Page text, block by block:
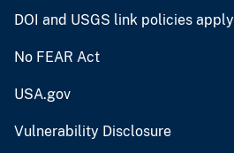
DOI and USGS link policies apply
No FEAR Act
USA.gov
Vulnerability Disclosure